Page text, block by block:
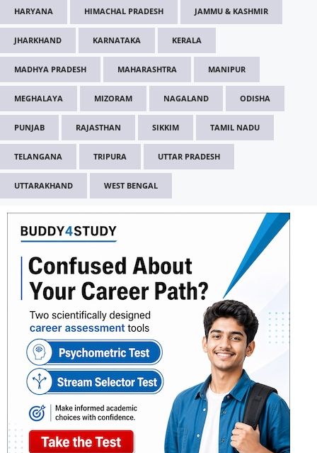
HARYANA HIMACHAL PRADESH JAMMU & KASHMIR
JHARKHAND KARNATAKA KERALA
MADHYA PRADESH MAHARASHTRA MANIPUR
MEGHALAYA MIZORAM NAGALAND ODISHA
PUNJAB RAJASTHAN SIKKIM TAMIL NADU
TELANGANA TRIPURA UTTAR PRADESH
UTTARAKHAND WEST BENGAL